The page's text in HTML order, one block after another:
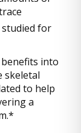
for
into
skeletal
to help
a